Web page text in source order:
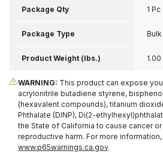
2.05
Package Qty 1 Pc
Package Type Bulk
Product Weight (lbs.) 1.00
WARNING: This product can expose
acrylonitrile butadiene styrene,
(hexavalent compounds), titanium
Phthalate (DINP), Di(2-
the State of California to cause cancer
reproductive harm. For more
www.p65warnings.ca.gov.